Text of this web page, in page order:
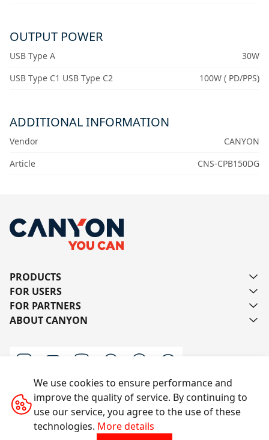
OUTPUT POWER
USB Type A
30W
USB Type C1 USB Type C2
100W ( PD/PPS)
ADDITIONAL INFORMATION
Vendor
CANYON
Article
CNS-CPB150DG
PRODUCTS
FOR USERS
FOR PARTNERS
ABOUT CANYON
Contact us
We use cookies to ensure performance and
improve the quality of service. By continuing to
use our service, you agree to the use of these
technologies. More details